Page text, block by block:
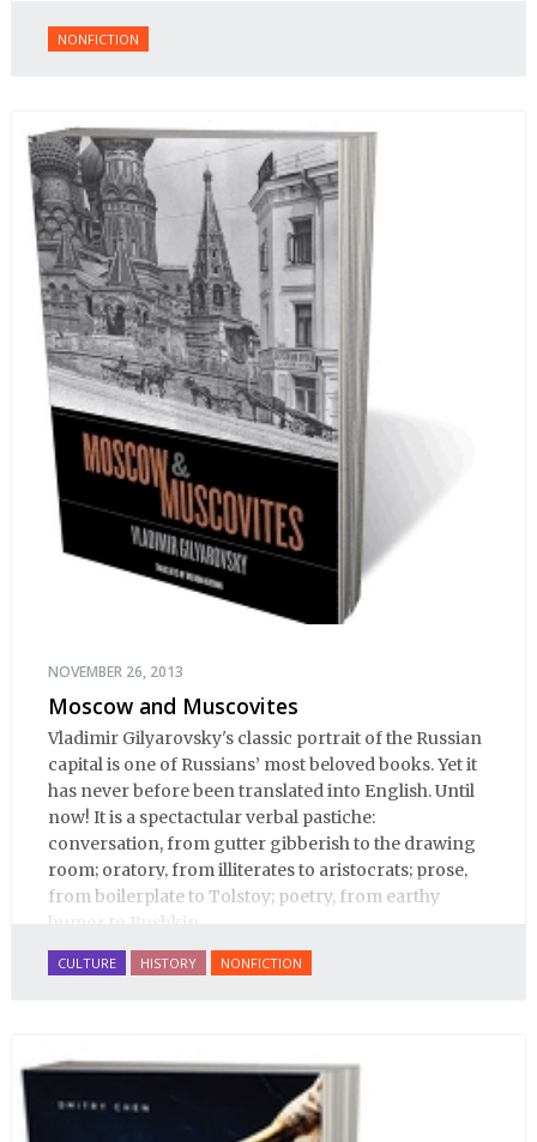
NONFICTION
NOVEMBER 26, 2013
Moscow and Muscovites
Vladimir Gilyarovsky's classic portrait of the Russian
capital is one of Russians’ most beloved books. Yet it
has never before been translated into English. Until
now! It is a spectactular verbal pastiche:
conversation, from gutter gibberish to the drawing
room; oratory, from illiterates to aristocrats; prose,
from boilerplate to Tolstoy; poetry, from earthy
humor to Pushkin.
CULTURE HISTORY NONFICTION